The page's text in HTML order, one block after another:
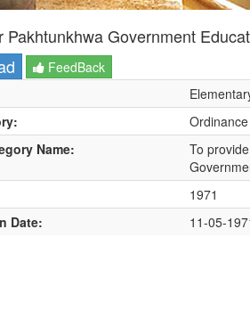
Pakhtunkhwa Government
FeedBack
Ordinance
Name:
To
1971
Date:
11-05-